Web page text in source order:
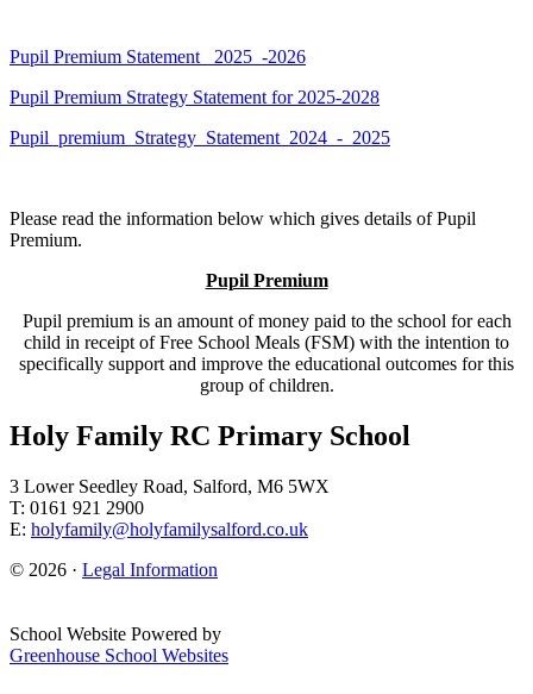
Pupil Premium Statement _2025_-2026
Pupil Premium Strategy Statement for 2025-2028
Pupil_premium_Strategy_Statement_2024_-_2025
Please read the information below which gives details of Pupil
Premium.
Pupil Premium
Pupil premium is an amount of money paid to the school for each
child in receipt of Free School Meals (FSM) with the intention to
specifically support and improve the educational outcomes for this
group of children.
Holy Family RC Primary School
3 Lower Seedley Road, Salford, M6 5WX
T: 0161 921 2900
E: holyfamily@holyfamilysalford.co.uk
© 2026 · Legal Information
School Website Powered by
Greenhouse School Websites